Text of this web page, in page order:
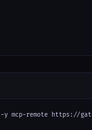
mcp-remote https://